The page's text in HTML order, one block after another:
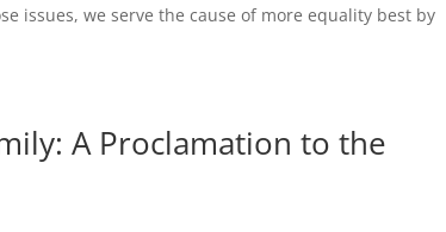
issues, we serve the cause of more equality best by
A Proclamation to the